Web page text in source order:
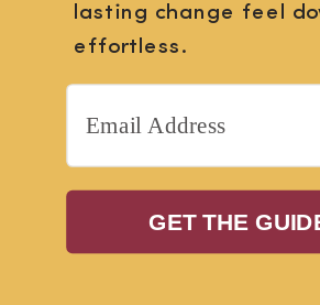
lasting change feel
effortless.
GET THE